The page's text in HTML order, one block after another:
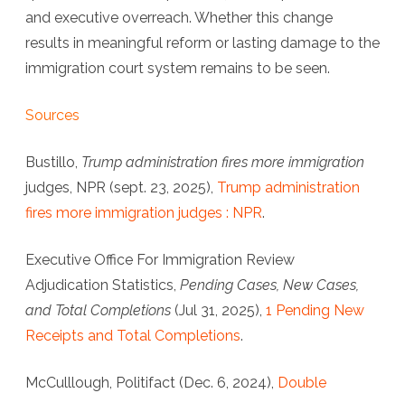
and executive overreach. Whether this change
results in meaningful reform or lasting damage to the
immigration court system remains to be seen.
Sources
Bustillo, Trump administration fires more immigration
judges, NPR (sept. 23, 2025), Trump administration
fires more immigration judges : NPR.
Executive Office For Immigration Review
Adjudication Statistics, Pending Cases, New Cases,
and Total Completions (Jul 31, 2025), 1 Pending New
Receipts and Total Completions.
McCulllough, Politifact (Dec. 6, 2024), Double